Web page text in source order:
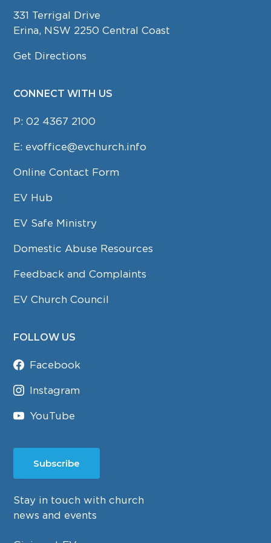
331 Terrigal Drive
Erina, NSW 2250 Central Coast
Get Directions
CONNECT WITH US
P:02 4367 2100
E: evoffice@evchurch.info
Online Contact Form
EV Hub
EV Safe Ministry
Domestic Abuse Resources
Feedback and Complaints
EV Church Council
FOLLOW US
Facebook
Instagram
YouTube
Subscribe
Stay in touch with church
news and events